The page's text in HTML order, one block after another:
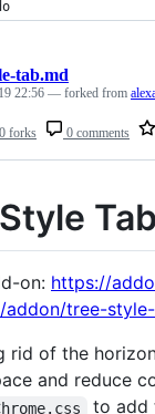
0 forks 0 comments
tab.md
22:56 — forked from
on: https://
addon/tree-
rid of the
and reduce
to add